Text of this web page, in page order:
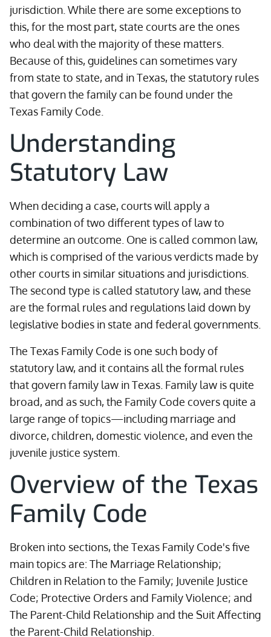
jurisdiction. While there are some exceptions to
this, for the most part, state courts are the ones
who deal with the majority of these matters.
Because of this, guidelines can sometimes vary
from state to state, and in Texas, the statutory rules
that govern the family can be found under the
Texas Family Code.
Understanding
Statutory Law
When deciding a case, courts will apply a
combination of two different types of law to
determine an outcome. One is called common law,
which is comprised of the various verdicts made by
other courts in similar situations and jurisdictions.
The second type is called statutory law, and these
are the formal rules and regulations laid down by
legislative bodies in state and federal governments.
The Texas Family Code is one such body of
statutory law, and it contains all the formal rules
that govern family law in Texas. Family law is quite
broad, and as such, the Family Code covers quite a
large range of topics—including marriage and
divorce, children, domestic violence, and even the
juvenile justice system.
Overview of the Texas
Family Code
Broken into sections, the Texas Family Code's five
main topics are: The Marriage Relationship;
Children in Relation to the Family; Juvenile Justice
Code; Protective Orders and Family Violence; and
The Parent-Child Relationship and the Suit Affecting
the Parent-Child Relationship.